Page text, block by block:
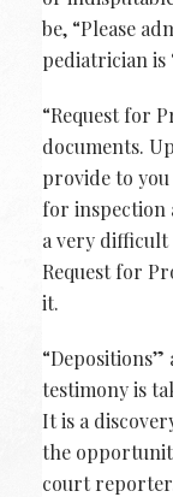
be, “Please
pediatrician is
“Request for
documents.
provide to
for inspection
a very
Request for
it.
testimony is
It is a
the
court